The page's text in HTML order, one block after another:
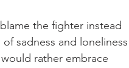
the fighter instead
sadness and loneliness
rather embrace